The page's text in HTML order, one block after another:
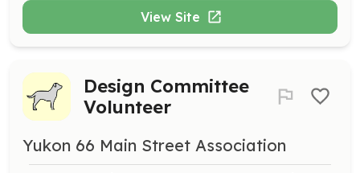
View Site
Design Committee
Volunteer
Yukon 66 Main Street Association